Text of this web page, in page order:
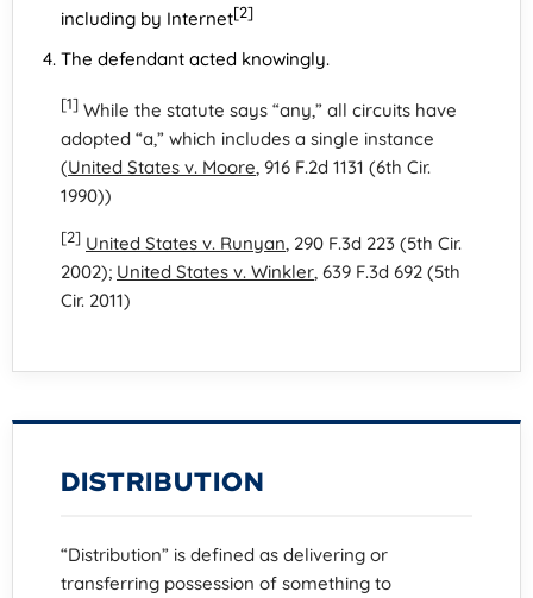
including by Internet[2]
The defendant acted knowingly.
[1] While the statute says “any,” all circuits have
adopted “a,” which includes a single instance
(United States v. Moore, 916 F.2d 1131 (6th Cir.
1990))
[2] United States v. Runyan, 290 F.3d 223 (5th Cir.
2002); United States v. Winkler, 639 F.3d 692 (5th
Cir. 2011)
DISTRIBUTION
“Distribution” is defined as delivering or
transferring possession of something to